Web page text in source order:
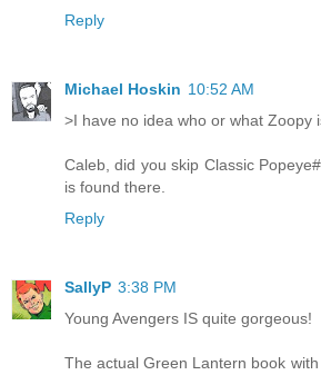
Reply
Michael Hoskin 10:52 AM
>I have no idea who or what Zoopy
Caleb, did you skip Classic
is found there.
Reply
SallyP 3:38 PM
Young Avengers IS quite gorgeous!
The actual Green Lantern book